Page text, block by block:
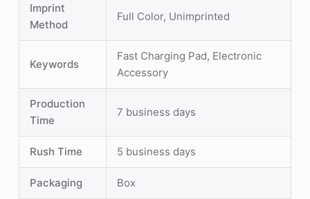
Imprint
Method
Full Color, Unimprinted
Keywords
Fast Charging Pad, Electronic
Accessory
Production
Time
7 business days
Rush Time 5 business days
Packaging Box